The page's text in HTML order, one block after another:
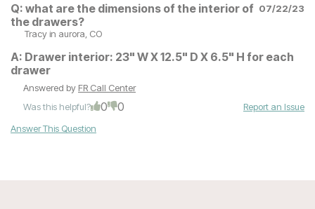
Q: what are the dimensions of the interior of
the drawers?
07/22/23
Tracy in aurora, CO
A: Drawer interior: 23" W X 12.5" D X 6.5" H for each
drawer
Answered by FR Call Center
Was this helpful?
0 0
Report an Issue
Answer This Question